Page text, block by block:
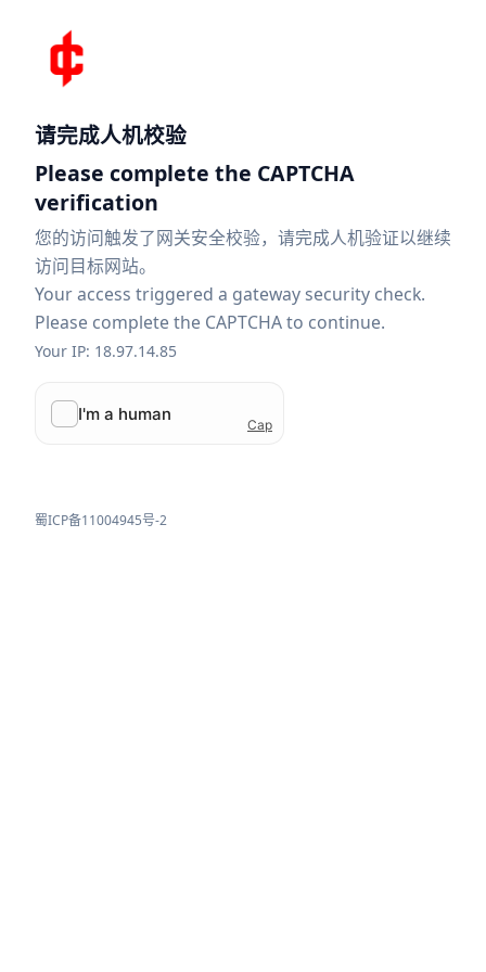
请完成人机校验
Please complete the CAPTCHA
verification
您的访问触发了网关安全校验，请完成人机验证以继续
访问目标网站。
Your access triggered a gateway security check.
Please complete the CAPTCHA to continue.
Your IP: 18.97.14.85
蜀ICP备11004945号-2